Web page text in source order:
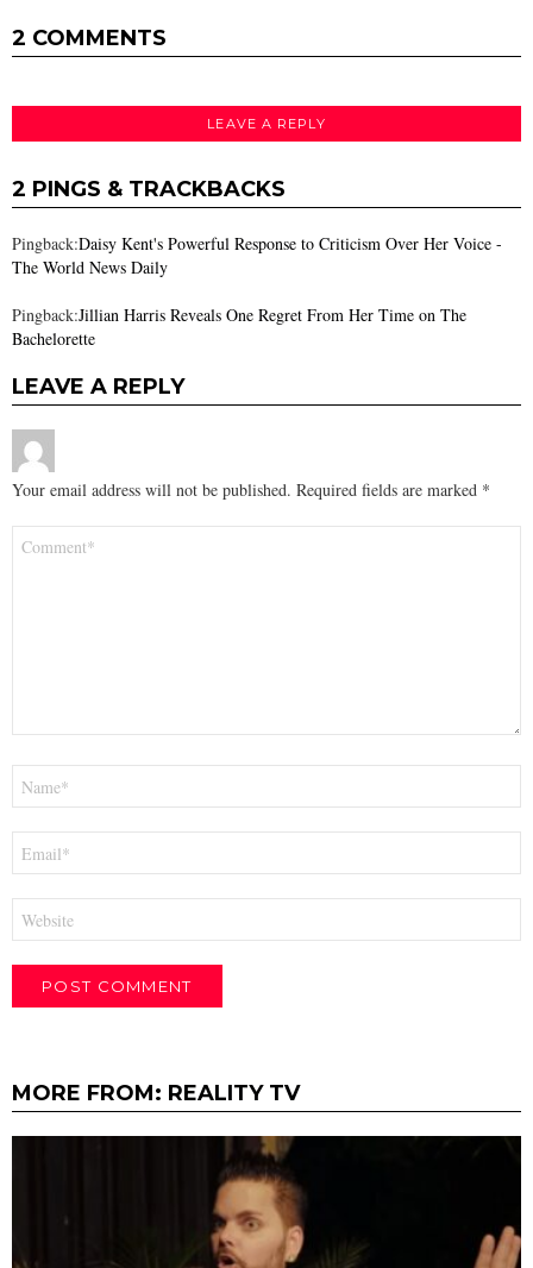
2 COMMENTS
LEAVE A REPLY
2 PINGS & TRACKBACKS
Pingback:Daisy Kent's Powerful Response to Criticism Over Her Voice -
The World News Daily
Pingback:Jillian Harris Reveals One Regret From Her Time on The
Bachelorette
LEAVE A REPLY
Your email address will not be published. Required fields are marked *
MORE FROM: REALITY TV